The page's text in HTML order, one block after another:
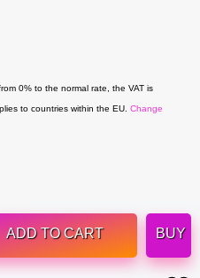
0% to the normal rate, the VAT is
to countries within the EU. Change
ADD TO CART
BUY